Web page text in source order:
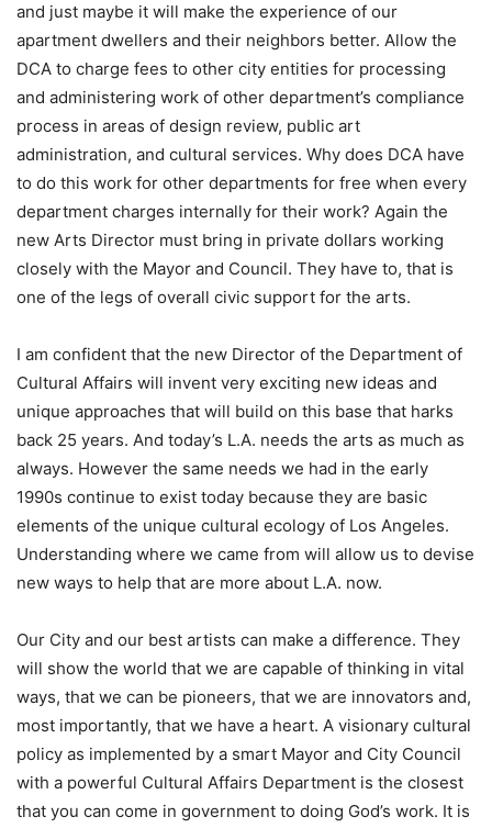
and just maybe it will make the experience of our
apartment dwellers and their neighbors better. Allow the
DCA to charge fees to other city entities for processing
and administering work of other department’s compliance
process in areas of design review, public art
administration, and cultural services. Why does DCA have
to do this work for other departments for free when every
department charges internally for their work? Again the
new Arts Director must bring in private dollars working
closely with the Mayor and Council. They have to, that is
one of the legs of overall civic support for the arts.
I am confident that the new Director of the Department of
Cultural Affairs will invent very exciting new ideas and
unique approaches that will build on this base that harks
back 25 years. And today’s L.A. needs the arts as much as
always. However the same needs we had in the early
1990s continue to exist today because they are basic
elements of the unique cultural ecology of Los Angeles.
Understanding where we came from will allow us to devise
new ways to help that are more about L.A. now.
Our City and our best artists can make a difference. They
will show the world that we are capable of thinking in vital
ways, that we can be pioneers, that we are innovators and,
most importantly, that we have a heart. A visionary cultural
policy as implemented by a smart Mayor and City Council
with a powerful Cultural Affairs Department is the closest
that you can come in government to doing God’s work. It is